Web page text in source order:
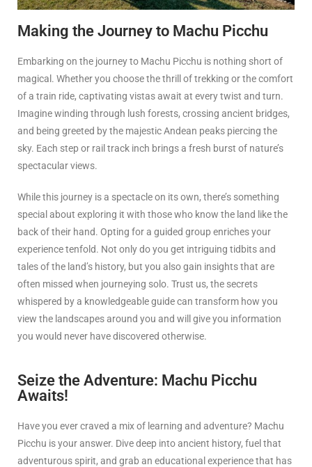
Making the Journey to Machu Picchu
Embarking on the journey to Machu Picchu is nothing short of
magical. Whether you choose the thrill of trekking or the comfort
of a train ride, captivating vistas await at every twist and turn.
Imagine winding through lush forests, crossing ancient bridges,
and being greeted by the majestic Andean peaks piercing the
sky. Each step or rail track inch brings a fresh burst of nature’s
spectacular views.
While this journey is a spectacle on its own, there’s something
special about exploring it with those who know the land like the
back of their hand. Opting for a guided group enriches your
experience tenfold. Not only do you get intriguing tidbits and
tales of the land’s history, but you also gain insights that are
often missed when journeying solo. Trust us, the secrets
whispered by a knowledgeable guide can transform how you
view the landscapes around you and will give you information
you would never have discovered otherwise.
Seize the Adventure: Machu Picchu
Awaits!
Have you ever craved a mix of learning and adventure? Machu
Picchu is your answer. Dive deep into ancient history, fuel that
adventurous spirit, and grab an educational experience that has